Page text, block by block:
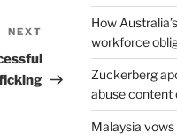
Post
NEXT
How
workforce
Zuckerberg
abuse content
Malaysia